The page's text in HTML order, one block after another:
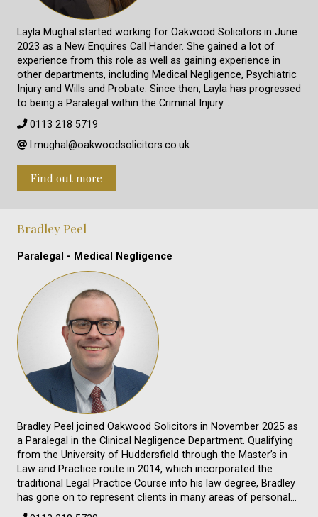
Layla Mughal started working for Oakwood Solicitors in June
2023 as a New Enquires Call Hander. She gained a lot of
experience from this role as well as gaining experience in
other departments, including Medical Negligence, Psychiatric
Injury and Wills and Probate. Since then, Layla has progressed
to being a Paralegal within the Criminal Injury…
0113 218 5719
l.mughal@oakwoodsolicitors.co.uk
Find out more
Bradley Peel
Paralegal - Medical Negligence
Bradley Peel joined Oakwood Solicitors in November 2025 as
a Paralegal in the Clinical Negligence Department. Qualifying
from the University of Huddersfield through the Master’s in
Law and Practice route in 2014, which incorporated the
traditional Legal Practice Course into his law degree, Bradley
has gone on to represent clients in many areas of personal…